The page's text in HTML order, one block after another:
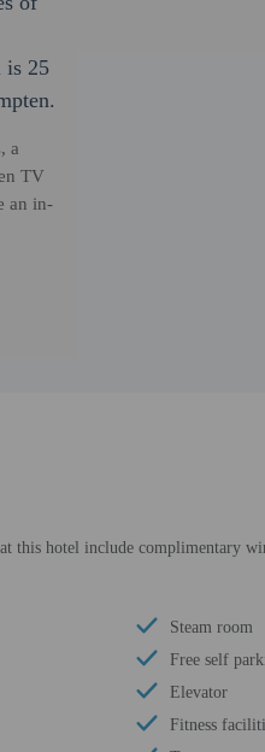
is 25
a
TV
an in-
hotel include complimentary
Steam room
Free self
Elevator
Fitness